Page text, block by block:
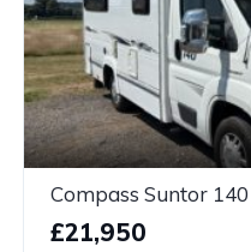
Compass Suntor 140
£21,950